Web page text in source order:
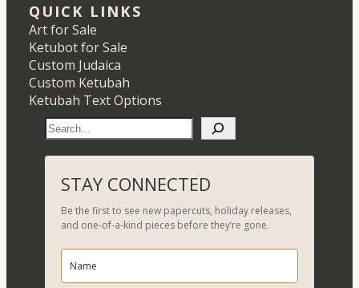
QUICK LINKS
Art for Sale
Ketubot for Sale
Custom Judaica
Custom Ketubah
Ketubah Text Options
e
a
r
c
h
STAY CONNECTED
Be the first to see new papercuts, holiday releases,
and one-of-a-kind pieces before they’re gone.